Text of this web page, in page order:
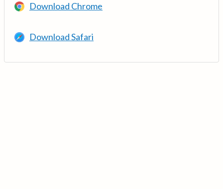
Download Chrome
Download Safari